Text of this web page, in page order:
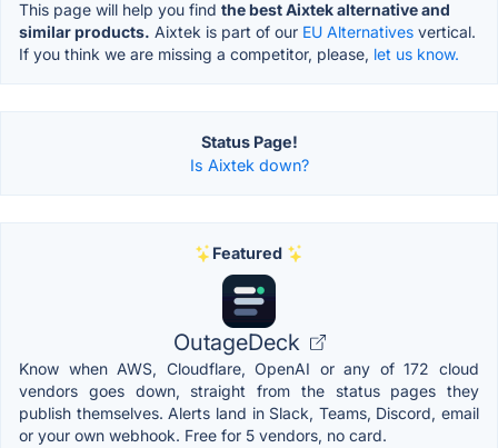
This page will help you find the best Aixtek alternative and
similar products. Aixtek is part of our EU Alternatives vertical.
If you think we are missing a competitor, please, let us know.
Status Page!
Is Aixtek down?
Featured
OutageDeck
Know when AWS, Cloudflare, OpenAI or any of 172 cloud
vendors goes down, straight from the status pages they
publish themselves. Alerts land in Slack, Teams, Discord, email
or your own webhook. Free for 5 vendors, no card.